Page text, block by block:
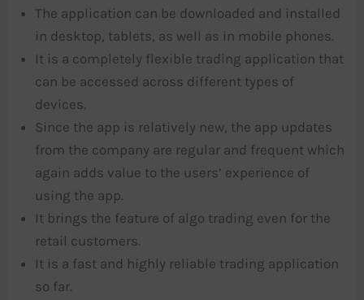
The application can be downloaded and installed
in desktop, tablets, as well as in mobile phones.
It is a completely flexible trading application that
can be accessed across different types of
devices.
Since the app is relatively new, the app updates
from the company are regular and frequent which
again adds value to the users’ experience of
using the app.
It brings the feature of algo trading even for the
retail customers.
It is a fast and highly reliable trading application
so far.